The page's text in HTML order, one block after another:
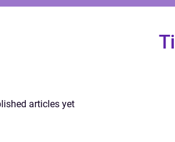
articles yet